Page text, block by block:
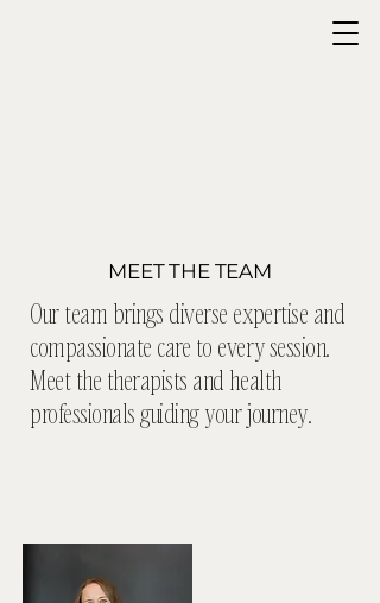
MEET THE TEAM
Our team brings diverse expertise and
compassionate care to every session.
Meet the therapists and health
professionals guiding your journey.